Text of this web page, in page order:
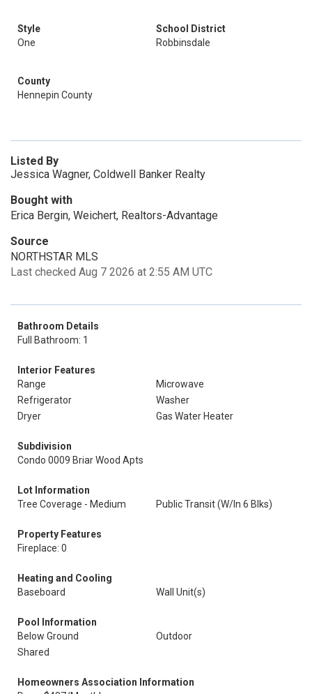
Style
One
School District
Robbinsdale
County
Hennepin County
Listed By
Jessica Wagner, Coldwell Banker Realty
Bought with
Erica Bergin, Weichert, Realtors-Advantage
Source
NORTHSTAR MLS
Last checked Aug 7 2026 at 2:55 AM UTC
Bathroom Details
Full Bathroom: 1
Interior Features
Range
Microwave
Refrigerator
Washer
Dryer
Gas Water Heater
Subdivision
Condo 0009 Briar Wood Apts
Lot Information
Tree Coverage - Medium
Public Transit (W/In 6 Blks)
Property Features
Fireplace: 0
Heating and Cooling
Baseboard
Wall Unit(s)
Pool Information
Below Ground
Outdoor
Shared
Homeowners Association Information